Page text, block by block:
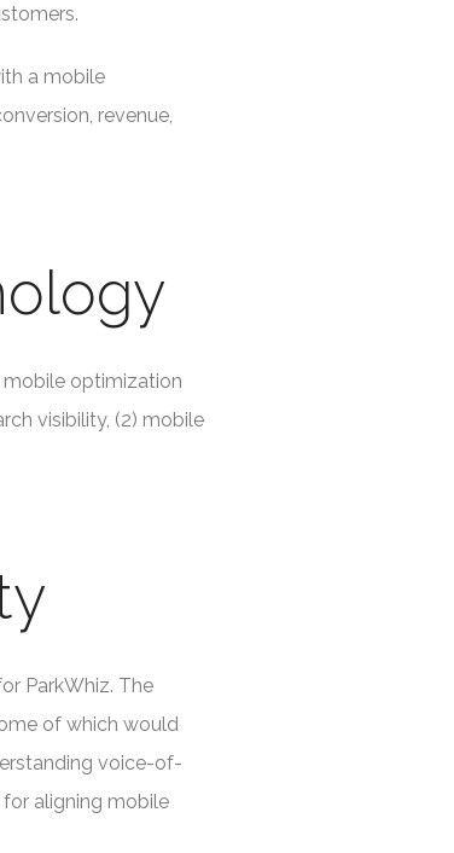
a mobile
revenue,
optimization
visibility, (2) mobile
ParkWhiz. The
of which would
voice-of-
aligning mobile